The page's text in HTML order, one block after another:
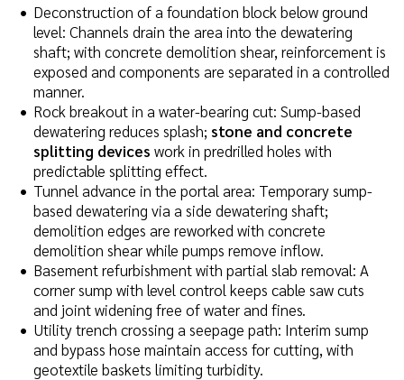
Deconstruction of a foundation block below ground
level: Channels drain the area into the dewatering
shaft; with concrete demolition shear, reinforcement is
exposed and components are separated in a controlled
manner.
Rock breakout in a water-bearing cut: Sump-based
dewatering reduces splash; stone and concrete
splitting devices work in predrilled holes with
predictable splitting effect.
Tunnel advance in the portal area: Temporary sump-
based dewatering via a side dewatering shaft;
demolition edges are reworked with concrete
demolition shear while pumps remove inflow.
Basement refurbishment with partial slab removal: A
corner sump with level control keeps cable saw cuts
and joint widening free of water and fines.
Utility trench crossing a seepage path: Interim sump
and bypass hose maintain access for cutting, with
geotextile baskets limiting turbidity.